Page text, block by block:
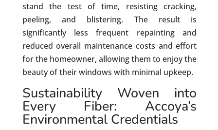
stand the test of time, resisting cracking,
peeling, and blistering. The result is
significantly less frequent repainting and
reduced overall maintenance costs and effort
for the homeowner, allowing them to enjoy the
beauty of their windows with minimal upkeep.
Sustainability Woven into
Every Fiber: Accoya’s
Environmental Credentials